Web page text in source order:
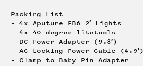
Packing List
– 4x Aputure PB6 2′ Lights
– 4x 40 degree litetools
– DC Power Adapter (9.8′)
– AC Locking Power Cable (4.9′)
– Clamp to Baby Pin Adapter